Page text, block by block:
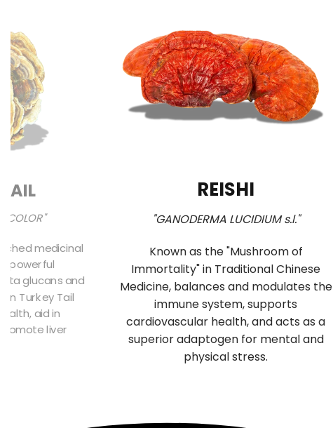
medicinal
powerful
glucans and
in Turkey Tail
aid in
liver
REISHI
"GANODERMA LUCIDIUM s.l."
Known as the "Mushroom of
Immortality" in Traditional Chinese
Medicine, balances and modulates the
immune system, supports
cardiovascular health, and acts as a
superior adaptogen for mental and
physical stress.